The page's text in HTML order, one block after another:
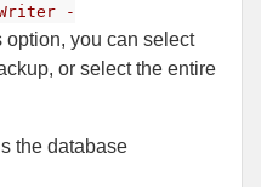
Writer -
option, you can select
or select the entire
the database